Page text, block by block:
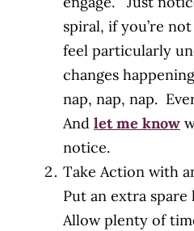
spiral, if you’re
feel particularly
changes
nap, nap, nap.
And let me know
notice.
Take Action with
Put an extra
Allow plenty of